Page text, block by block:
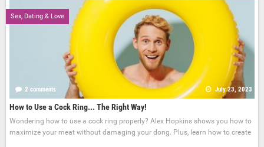
Sex, Dating & Love
2 comments July 23, 2023
How to Use a Cock Ring... The Right Way!
Wondering how to use a cock ring properly? Alex Hopkins shows you how to
maximize your meat without damaging your dong. Plus, learn how to create